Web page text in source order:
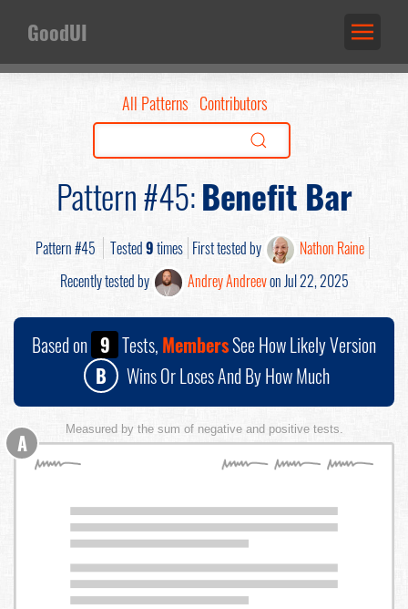
GoodUI
All Patterns Contributors
Pattern #45:Benefit Bar
Pattern #45 Tested9times First tested by
Nathon Raine
Recently tested by
Andrey Andreevon Jul 22, 2025
Based on 9 Tests, MembersSee How Likely Version
B
Wins Or Loses And By How Much
Measured by the sum of negative and positive tests.
A